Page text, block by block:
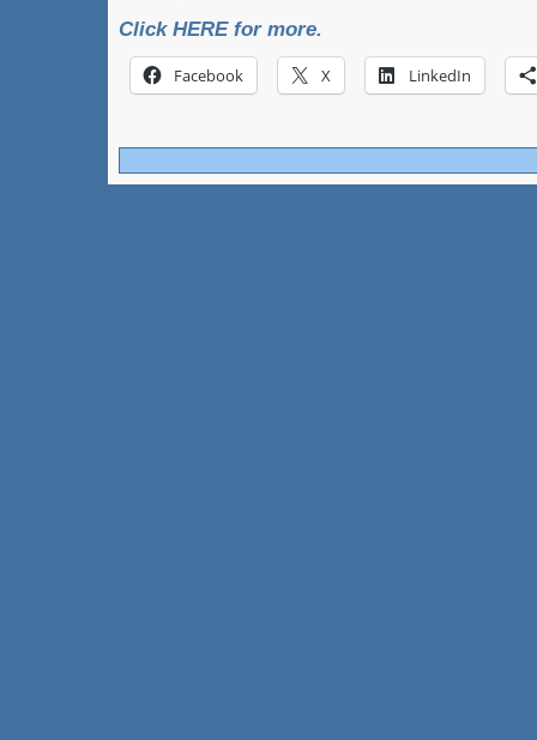
Click HERE for more.
Facebook X LinkedIn